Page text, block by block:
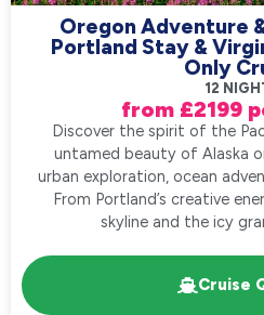
Oregon Adventure
Portland Stay &
Only
12
from £2199
Discover the spirit of the
untamed beauty of Alaska
urban exploration, ocean
From Portland’s creative
skyline and the icy
Cruise